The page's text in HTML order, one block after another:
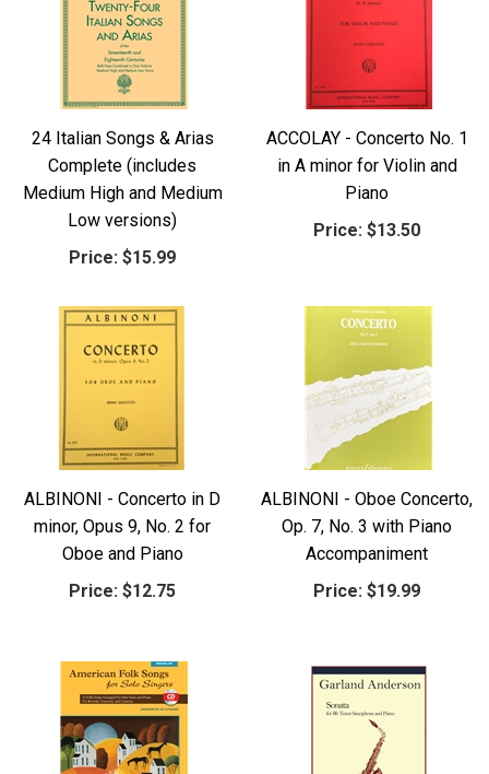
24 Italian Songs & Arias
Complete (includes
Medium High and Medium
Low versions)
Price: $15.99
ACCOLAY - Concerto No. 1
in A minor for Violin and
Piano
Price: $13.50
ALBINONI - Concerto in D
minor, Opus 9, No. 2 for
Oboe and Piano
Price: $12.75
ALBINONI - Oboe Concerto,
Op. 7, No. 3 with Piano
Accompaniment
Price: $19.99